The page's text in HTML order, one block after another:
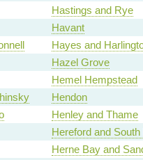
Hastings and Rye
Havant
Hayes and
Hazel Grove
Hemel Hempstead
Hendon
Henley and Thame
Hereford and
Herne Bay and